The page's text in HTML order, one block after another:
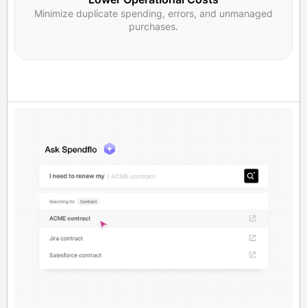
Minimize duplicate spending, errors, and unmanaged
purchases.